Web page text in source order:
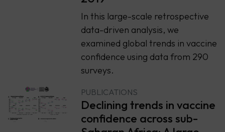
In this large-scale retrospective
data-driven analysis, we
examined global trends in vaccine
confidence using data from 290
surveys.
PUBLICATIONS
Declining trends in vaccine
confidence across sub-